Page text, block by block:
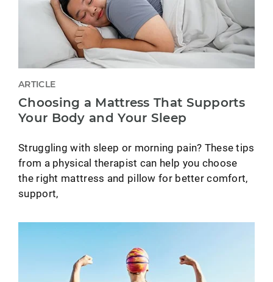
ARTICLE
Choosing a Mattress That Supports
Your Body and Your Sleep
Struggling with sleep or morning pain? These tips
from a physical therapist can help you choose
the right mattress and pillow for better comfort,
support,